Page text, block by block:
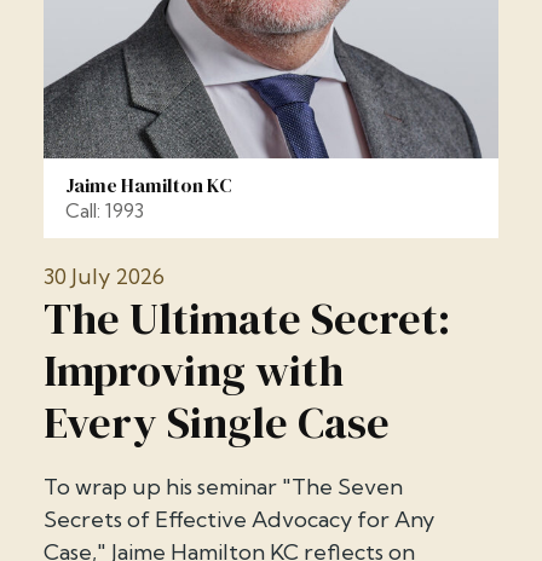
30 July 2026
The Ultimate Secret:
Improving with
Every Single Case
To wrap up his seminar "The Seven
Secrets of Effective Advocacy for Any
Case," Jaime Hamilton KC reflects on
Jaime Hamilton KC
Call: 1993